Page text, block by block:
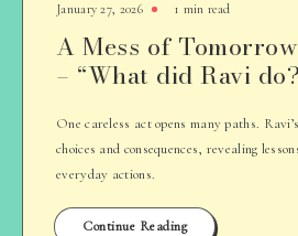
January 27, 2026 1 min read
A Mess of
– “What did Ravi
One careless act opens many paths.
choices and consequences, revealing
everyday actions.
Continue Reading